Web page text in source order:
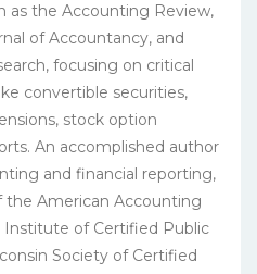
as the Accounting Review,
of Accountancy, and
focusing on critical
convertible securities,
stock option
An accomplished author
and financial reporting,
the American Accounting
Institute of Certified Public
Society of Certified